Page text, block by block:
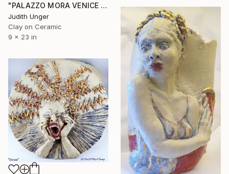
"PALAZZO MORA VENICE BIENNALE" Mixed Media
Judith Unger
Clay on Ceramic
9 x 23 in